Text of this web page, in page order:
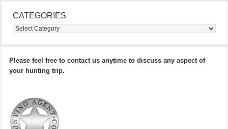
CATEGORIES
Categories
Please feel free to contact us anytime to discuss any aspect of
your hunting trip.